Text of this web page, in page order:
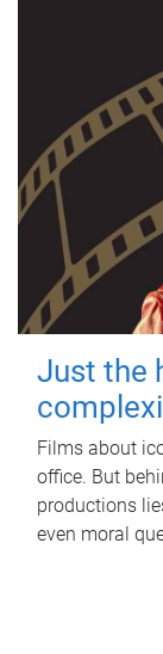
Just the
Films about
office. But
productions
even moral